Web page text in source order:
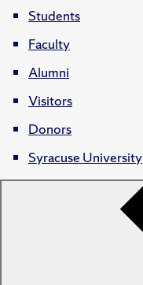
Students
Faculty
Alumni
Visitors
Donors
Syracuse University